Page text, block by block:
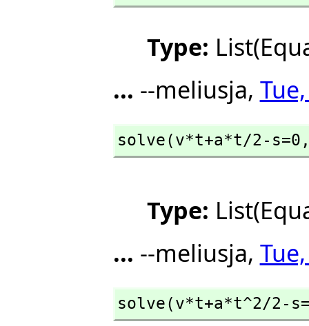
Type:
... --meliusja,
solve(v*t+a*t/2-
Type:
... --meliusja,
solve(v*t+a*t^2/2-